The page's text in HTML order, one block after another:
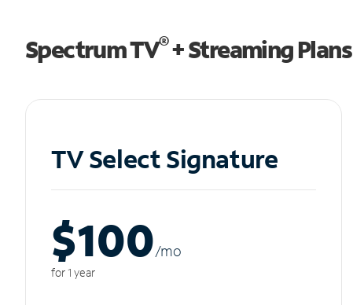
Spectrum TV®+ Streaming Plans
TV Select Signature
$100/mo
for 1 year